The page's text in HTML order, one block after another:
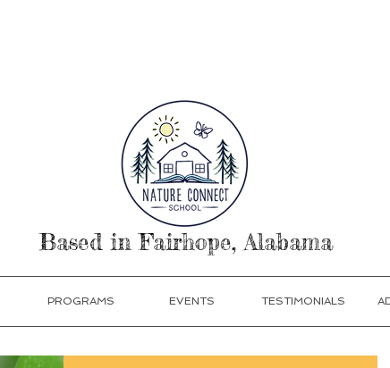
Based in Fairhope, Alabama
PROGRAMS EVENTS TESTIMONIALS